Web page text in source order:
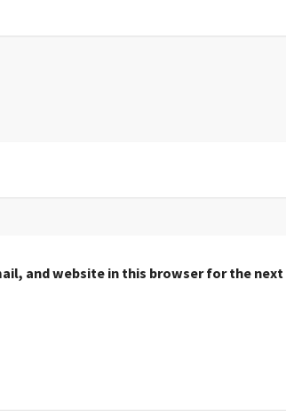
and website in this browser for the